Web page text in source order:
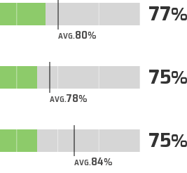
AVG.80
77
AVG.78
75
AVG.84
75